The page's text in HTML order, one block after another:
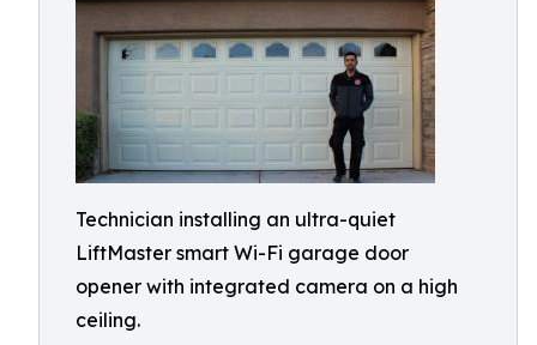
Technician installing an ultra-quiet
LiftMaster smart Wi-Fi garage door
opener with integrated camera on a high
ceiling.